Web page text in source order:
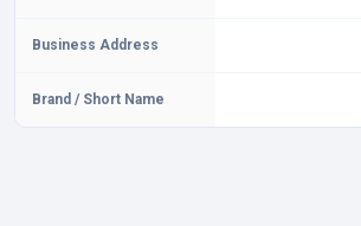
Business Address
Brand / Short Name